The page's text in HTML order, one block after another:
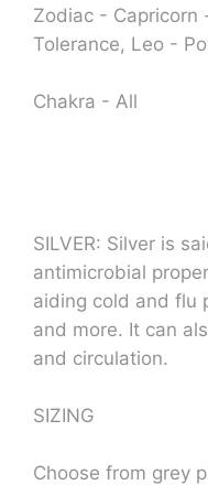
Zodiac - Capricorn
Tolerance, Leo -
Chakra - All
SILVER: Silver is
antimicrobial
aiding cold and flu
and more. It can
and circulation.
SIZING
Choose from grey